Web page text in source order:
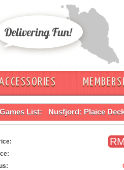
List: Nusfjord: Plaice